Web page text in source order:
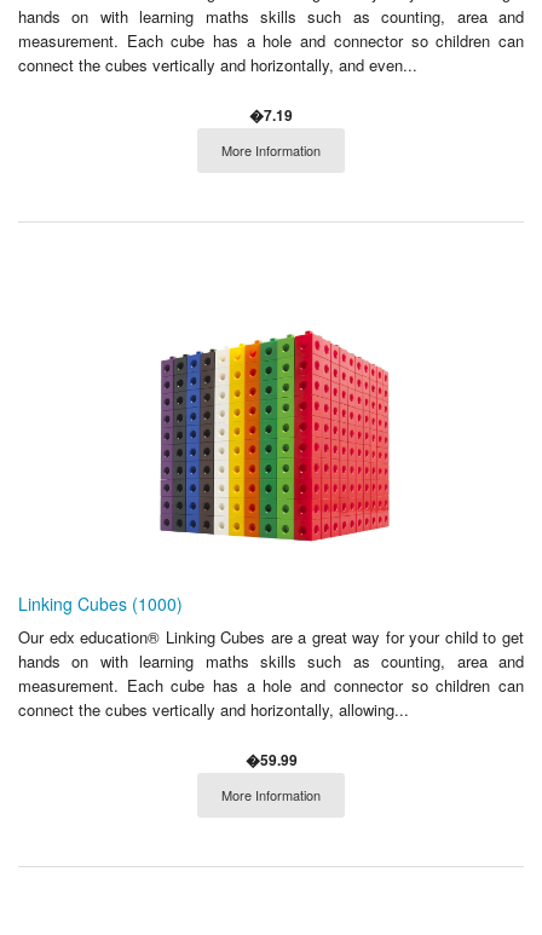
hands on with learning maths skills such as counting, area and
measurement. Each cube has a hole and connector so children can
connect the cubes vertically and horizontally, and even...
�7.19
More Information
Linking Cubes (1000)
Our edx education® Linking Cubes are a great way for your child to get
hands on with learning maths skills such as counting, area and
measurement. Each cube has a hole and connector so children can
connect the cubes vertically and horizontally, allowing...
�59.99
More Information